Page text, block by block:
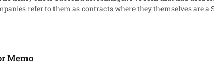
as contracts where they themselves are a Sub to another Prime.
Memo